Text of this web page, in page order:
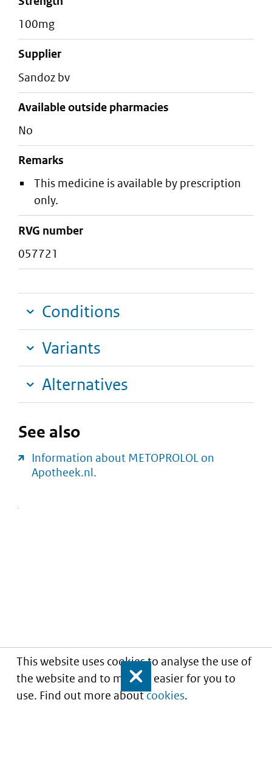
This website uses cookies to analyse the use of
the website and to make it easier for you to
use. Find out more aboutcookies.
Close
100mg
supplier
sandoz bv
Available outside pharmacies
No
Remarks
This medicine is available by prescription
only.
RVG number
057721
Conditions
Variants
Alternatives
See also
Information about METOPROLOL on
Apotheek.nl.